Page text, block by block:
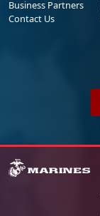
Business Partners
Contact Us